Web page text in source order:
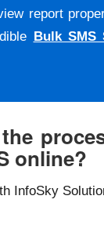
report
Bulk SMS
online?
InfoSky